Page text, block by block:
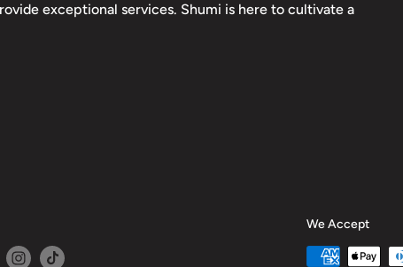
exceptional services. Shumi is here to cultivate a
We Accept